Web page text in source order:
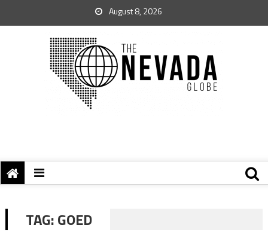
August 8, 2026
TAG:GOED